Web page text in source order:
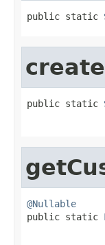
public static
public static
@Nullable
public static